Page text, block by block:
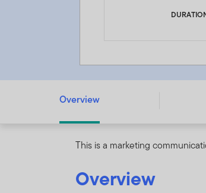
Franklin Diversified Income Fund - A (acc)
Overview
This is a marketing
Overview